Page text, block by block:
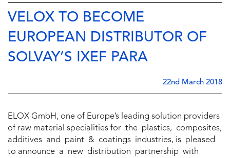
VELOX TO BECOME
EUROPEAN DISTRIBUTOR OF
SOLVAY’S IXEF PARA
22nd March 2018
ELOX GmbH, one of Europe’s leading solution providers
of raw material specialities for the plastics, composites,
additives and paint & coatings industries, is pleased
to announce a new distribution partnership with